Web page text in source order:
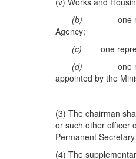
(b)one
Agency;
(c)one
(d)one
appointed by the
(3) The chairman
or such other officer
Permanent
(4) The